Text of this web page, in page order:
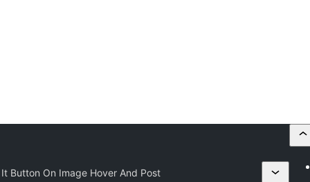
Button On Image Hover And Post